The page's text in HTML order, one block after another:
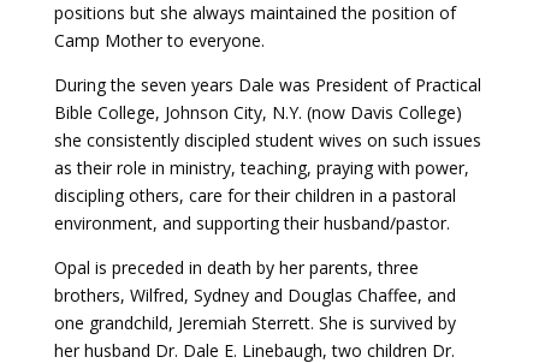
positions but she always maintained the position of
Camp Mother to everyone.
During the seven years Dale was President of Practical
Bible College, Johnson City, N.Y. (now Davis College)
she consistently discipled student wives on such issues
as their role in ministry, teaching, praying with power,
discipling others, care for their children in a pastoral
environment, and supporting their husband/pastor.
Opal is preceded in death by her parents, three
brothers, Wilfred, Sydney and Douglas Chaffee, and
one grandchild, Jeremiah Sterrett. She is survived by
her husband Dr. Dale E. Linebaugh, two children Dr.